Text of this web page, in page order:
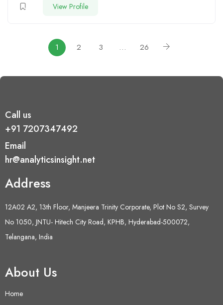
View Profile
1 2 3 … 26
Call us
+91 7207347492
Email
hr@analyticsinsight.net
Address
12A02 A2, 13th Floor, Manjeera Trinity Corporate, Plot No S2, Survey
No 1050, JNTU- Hitech City Road, KPHB, Hyderabad-500072,
Telangana, India
About Us
Home